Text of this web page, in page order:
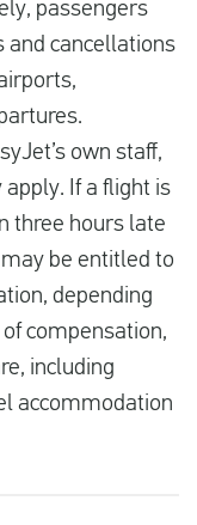
passengers
and cancellations
own staff,
If a flight is
three hours late
be entitled to
depending
compensation,
including
accommodation